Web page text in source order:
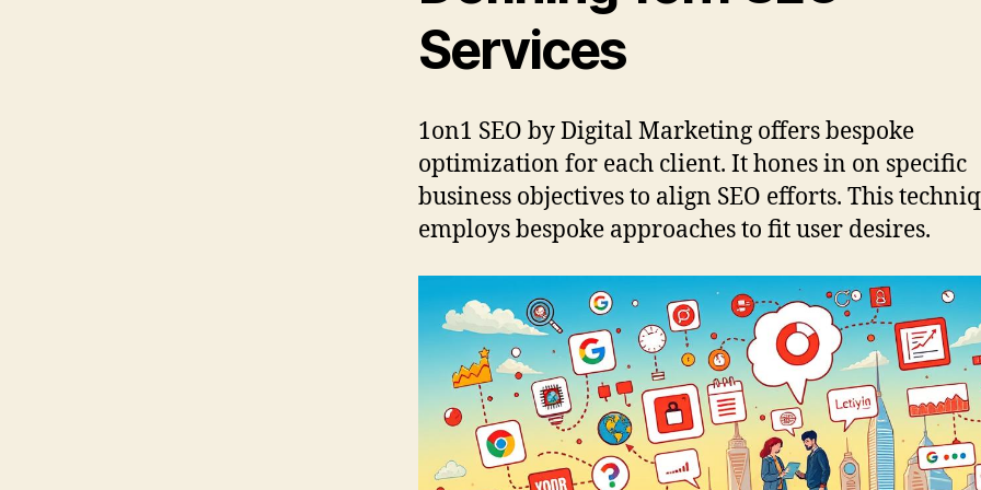
Services
1on1 SEO by Digital Marketing offers bespoke
optimization for each client. It hones in on specific
business objectives to align SEO efforts. This
employs bespoke approaches to fit user desires.